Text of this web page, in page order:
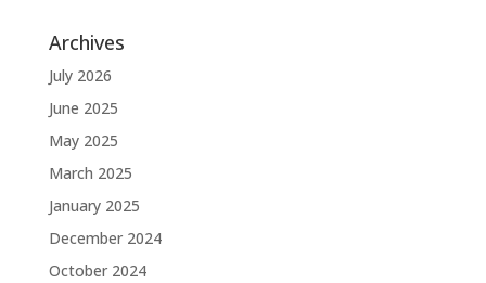
Archives
July 2026
June 2025
May 2025
March 2025
January 2025
December 2024
October 2024